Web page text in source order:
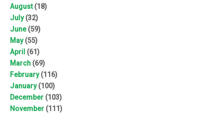
August(18)
July(32)
June(59)
May(55)
April (61)
March (69)
February(116)
January(100)
December (103)
November (111)